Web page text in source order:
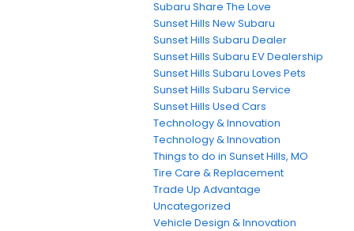
Subaru Share The Love
Sunset Hills New Subaru
Sunset Hills Subaru Dealer
Sunset Hills Subaru EV Dealership
Sunset Hills Subaru Loves Pets
Sunset Hills Subaru Service
Sunset Hills Used Cars
Technology & Innovation
Technology & Innovation
Things to do in Sunset Hills, MO
Tire Care & Replacement
Trade Up Advantage
Uncategorized
Vehicle Design & Innovation